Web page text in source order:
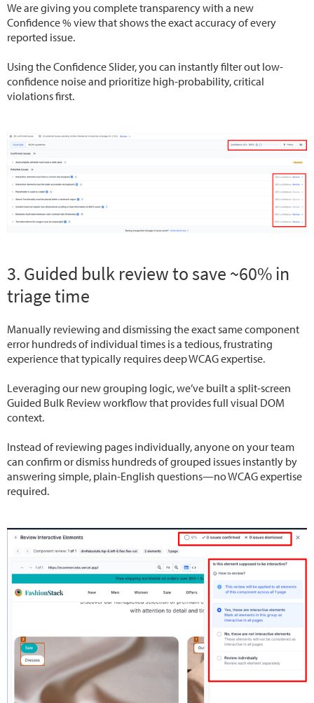
We are giving you complete transparency with a new
Confidence % view that shows the exact accuracy of every
reported issue.
Using the Confidence Slider, you can instantly filter out low-
confidence noise and prioritize high-probability, critical
violations first.
3. Guided bulk review to save ~60% in
triage time
Manually reviewing and dismissing the exact same component
error hundreds of individual times is a tedious, frustrating
experience that typically requires deep WCAG expertise.
Leveraging our new grouping logic, we’ve built a split-screen
Guided Bulk Review workflow that provides full visual DOM
context.
Instead of reviewing pages individually, anyone on your team
can confirm or dismiss hundreds of grouped issues instantly by
answering simple, plain-English questions—no WCAG expertise
required.